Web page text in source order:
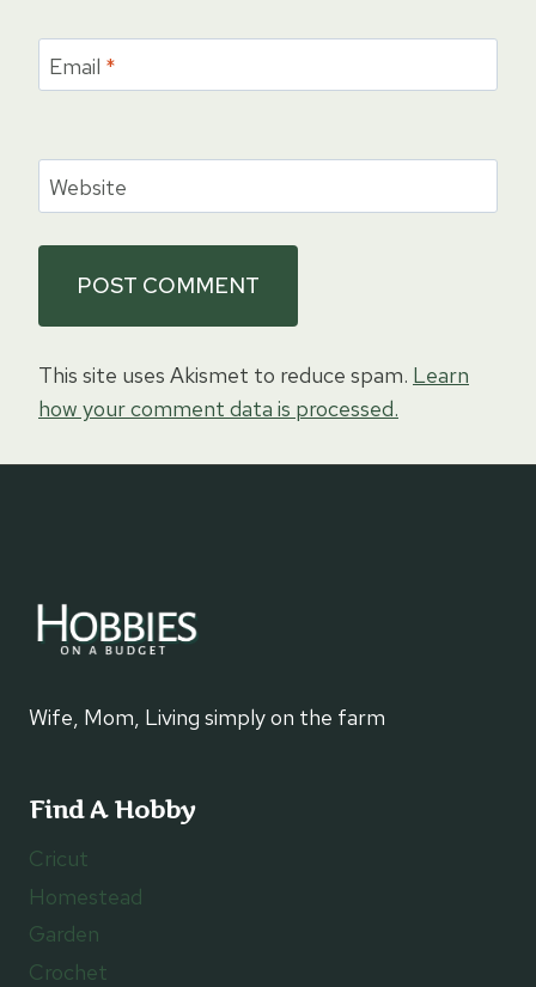
Email *
Website
This site uses Akismet to reduce spam. Learn
how your comment data is processed.
Wife, Mom, Living simply on the farm
Find A Hobby
Cricut
Homestead
Garden
Crochet